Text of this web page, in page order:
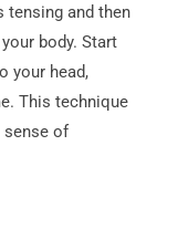
tensing and then
body. Start
your head,
This technique
sense of